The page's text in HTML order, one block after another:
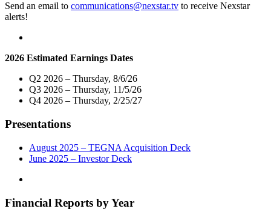
Houston,
Digital
Operations"
Send an email to communications@nexstar.tv to receive Nexstar
alerts!
2026 Estimated Earnings Dates
Q2 2026 – Thursday, 8/6/26
Q3 2026 – Thursday, 11/5/26
Q4 2026 – Thursday, 2/25/27
Presentations
August 2025 – TEGNA Acquisition Deck
June 2025 – Investor Deck
Financial Reports by Year